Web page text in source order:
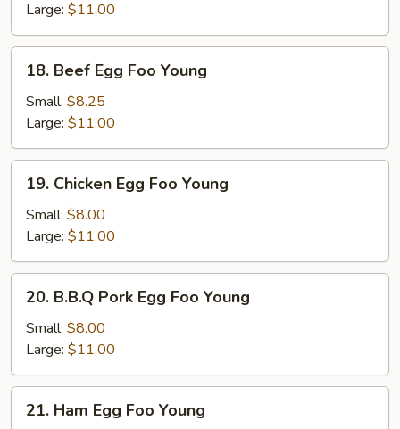
Foo
Young
Large: $11.00
Beef
Egg
Foo
Young
18. Beef Egg Foo Young
Small: $8.25
Large: $11.00
Chicken
Egg
Foo
Young
19. Chicken Egg Foo Young
Small: $8.00
Large: $11.00
B.B.Q
Pork
Egg
Foo
Young
20. B.B.Q Pork Egg Foo Young
Small: $8.00
Large: $11.00
Ham
21. Ham Egg Foo Young